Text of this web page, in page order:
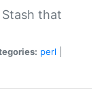
Stash that
perl